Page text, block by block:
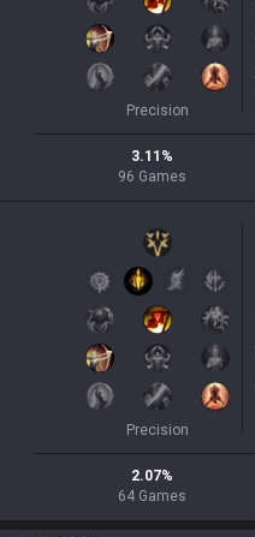
Precision
3.11 %
96 Games
Precision
2.07%
64 Games